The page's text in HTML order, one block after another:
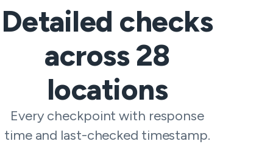
Detailed checks
across28
locations
Every checkpoint with response
time and last-checked timestamp.